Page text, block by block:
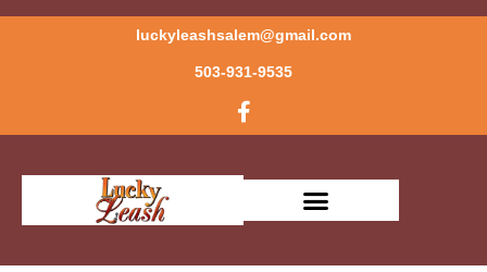
luckyleashsalem@gmail.com
503-931-9535